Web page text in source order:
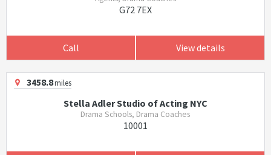
G72 7EX
Call View details
3458.8miles
Stella Adler Studio of Acting NYC
Drama Schools, Drama Coaches
10001